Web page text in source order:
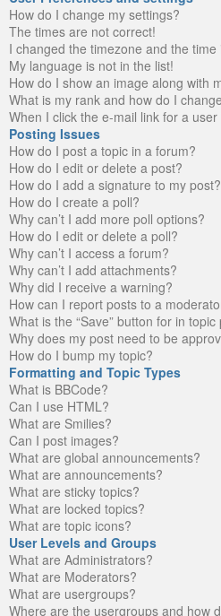
How do I change my settings?
The times are not correct!
I changed the timezone and the time
My language is not in the list!
How do I show an image along with
What is my rank and how do I
When I click the e-mail link for a
Posting Issues
How do I post a topic in a forum?
How do I edit or delete a post?
How do I add a signature to my post?
How do I create a poll?
Why can’t I add more poll options?
How do I edit or delete a poll?
Why can’t I access a forum?
Why can’t I add attachments?
Why did I receive a warning?
How can I report posts to a
What is the “Save” button for in topic
Why does my post need to be
How do I bump my topic?
Formatting and Topic Types
What is BBCode?
Can I use HTML?
What are Smilies?
Can I post images?
What are global announcements?
What are announcements?
What are sticky topics?
What are locked topics?
What are topic icons?
User Levels and Groups
What are Administrators?
What are Moderators?
What are usergroups?
Where are the usergroups and how